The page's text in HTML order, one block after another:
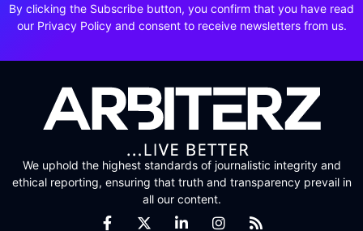
By clicking the Subscribe button, you confirm that you have read
our Privacy Policy and consent to receive newsletters from us.
We uphold the highest standards of journalistic integrity and
ethical reporting, ensuring that truth and transparency prevail in
all our content.